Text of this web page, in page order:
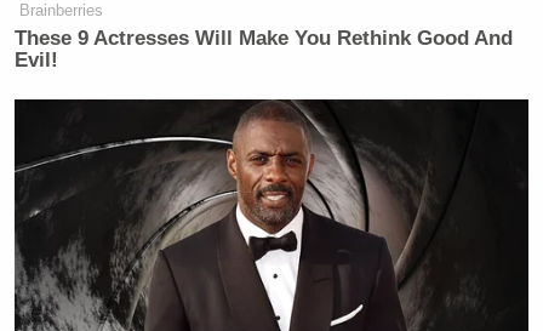
Brainberries
These 9 Actresses Will Make You Rethink Good And
Evil!